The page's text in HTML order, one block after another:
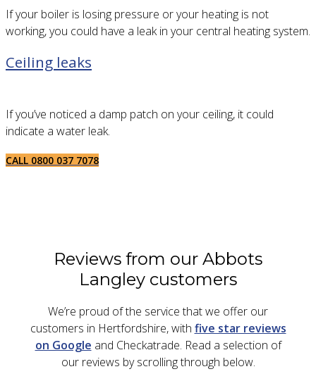
If your boiler is losing pressure or your heating is not
working, you could have a leak in your central heating system.
Ceiling leaks
If you’ve noticed a damp patch on your ceiling, it could
indicate a water leak.
CALL 0800 037 7078
Reviews from our Abbots
Langley customers
We’re proud of the service that we offer our
customers in Hertfordshire, with five star reviews
on Google and Checkatrade. Read a selection of
our reviews by scrolling through below.